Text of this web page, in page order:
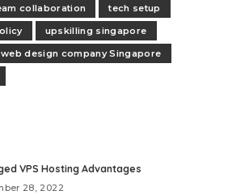
collaboration
tech setup
upskilling singapore
web design company Singapore
VPS Hosting Advantages
28, 2022